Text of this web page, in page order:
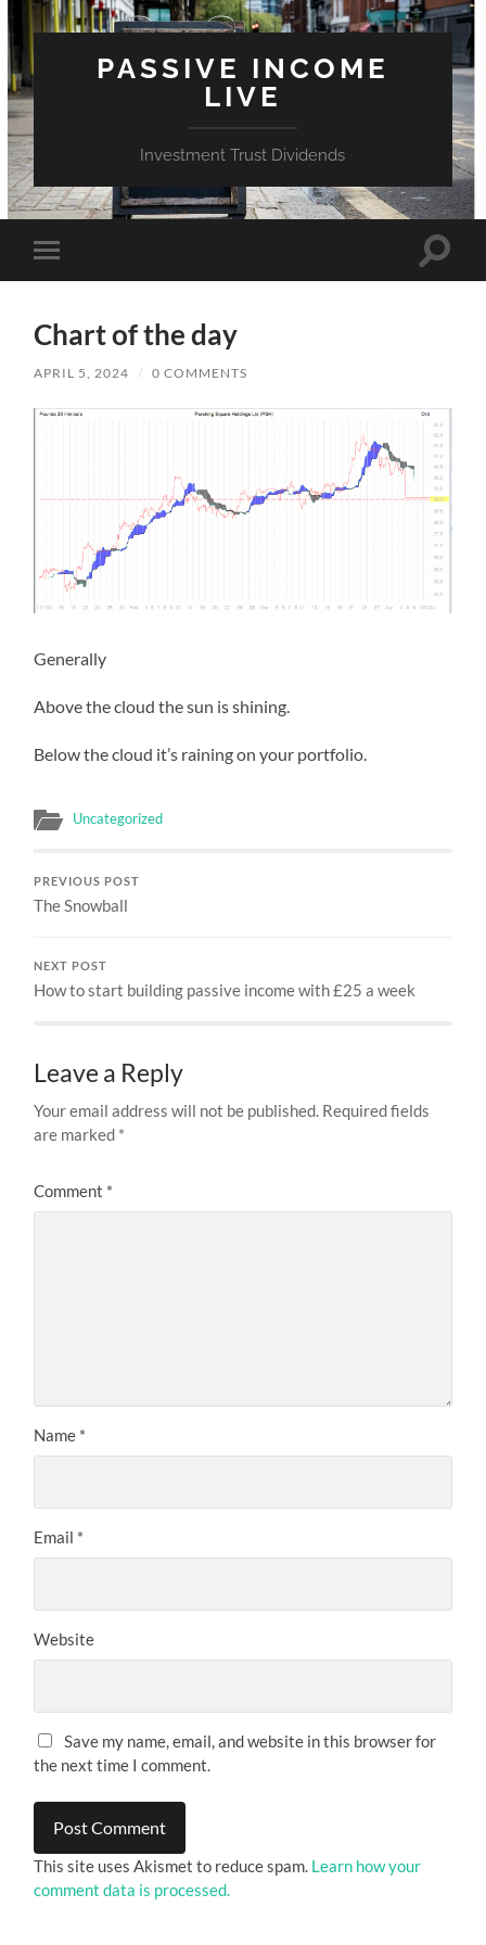
PASSIVE INCOME
LIVE
Investment Trust Dividends
Toggle
mobile
Toggle
Chart of the day
APRIL 5, 2024 / 0 COMMENTS
Generally
Above the cloud the sun is shining.
Below the cloud it’s raining on your portfolio.
Uncategorized
PREVIOUS POST
The Snowball
NEXT POST
How to start building passive income with £25 a week
Leave a Reply
Your email address will not be published. Required fields
are marked *
Comment *
Name *
Email *
Website
Save my name, email, and website in this browser for
the next time I comment.
This site uses Akismet to reduce spam. Learn how your
comment data is processed.